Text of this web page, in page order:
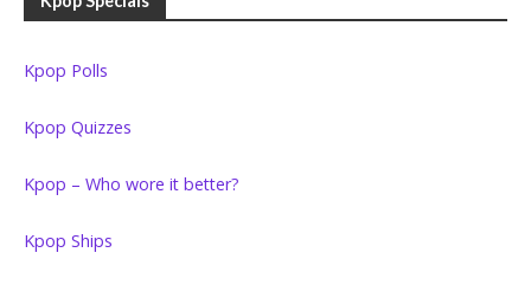
Kpop Polls
Kpop Quizzes
Kpop – Who wore it better?
Kpop Ships